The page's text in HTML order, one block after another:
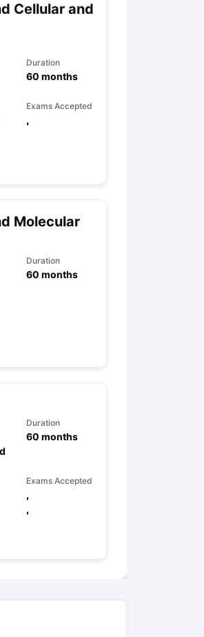
Cellular and
Duration
60 months
Exams Accepted
,
Molecular
Duration
60 months
Duration
60 months
Exams Accepted
,
,